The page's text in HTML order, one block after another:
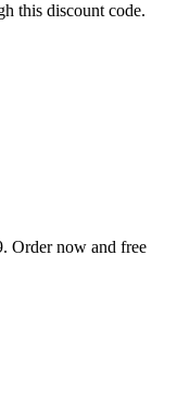
this discount code.
Order now and free